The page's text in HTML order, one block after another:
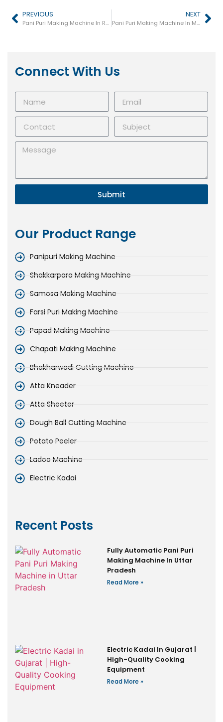
PREVIOUS
Pani Puri Making Machine In Rajula
NEXT
Pani Puri Making Machine In Mundra
Connect With Us
Submit
Our Product Range
Panipuri Making Machine
Shakkarpara Making Machine
Samosa Making Machine
Farsi Puri Making Machine
Papad Making Machine
Chapati Making Machine
Bhakharwadi Cutting Machine
Atta Kneader
Atta Sheeter
Dough Ball Cutting Machine
Potato Peeler
Ladoo Machine
Electric Kadai
Recent Posts
Fully Automatic Pani Puri
Making Machine In Uttar
Pradesh
Read More »
Electric Kadai In Gujarat |
High-Quality Cooking
Equipment
Read More »